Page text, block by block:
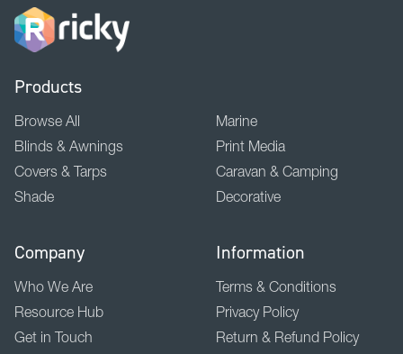
Products
Browse All
Blinds & Awnings
Covers & Tarps
Shade
Marine
Print Media
Caravan & Camping
Decorative
Company
Who We Are
Resource Hub
Get in Touch
Information
Terms & Conditions
Privacy Policy
Return & Refund Policy